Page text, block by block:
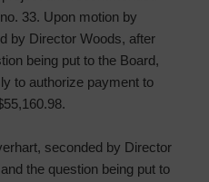
33. Upon motion by
by Director Woods, after
being put to the Board,
to authorize payment to
seconded by Director
the question being put to